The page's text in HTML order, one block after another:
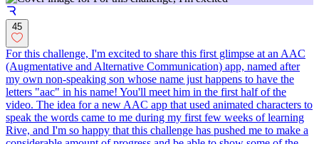
45
For this challenge, I'm excited to share this first glimpse at an AAC
(Augmentative and Alternative Communication) app, named after
my own non-speaking son whose name just happens to have the
letters "aac" in his name! You'll meet him in the first half of the
video. The idea for a new AAC app that used animated characters to
speak the words came to me during my first few weeks of learning
Rive, and I'm so happy that this challenge has pushed me to make a